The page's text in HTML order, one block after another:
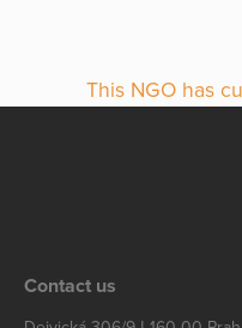
This NGO has
Contact us